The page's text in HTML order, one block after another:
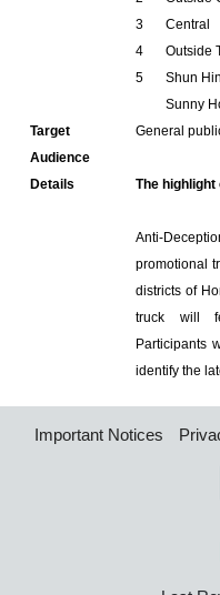
3
4
5
Central
Outside
Shun
Sunny
Target
Audience
General
Details The
Anti-
promotional
districts of
truck will
Participants
identify the
Important Notices